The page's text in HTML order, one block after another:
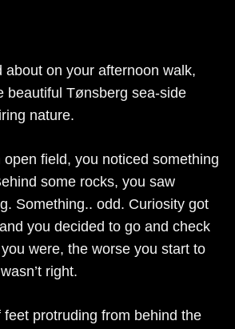
about on your afternoon walk,
beautiful Tønsberg sea-side
nature.
field, you noticed something
some rocks, you saw
Something.. odd. Curiosity got
you decided to go and check
were, the worse you start to
right.
feet protruding from behind the